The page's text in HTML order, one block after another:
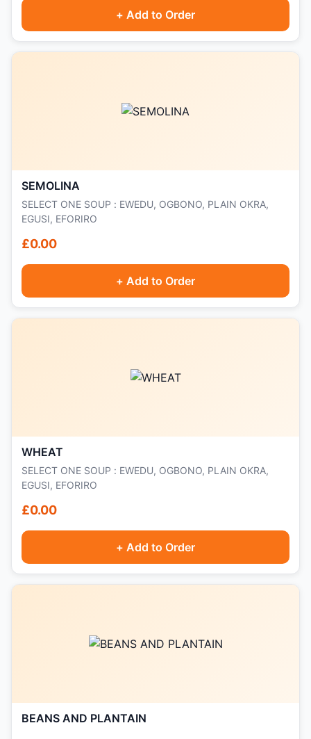
+ Add to Order
SEMOLINA
SELECT ONE SOUP : EWEDU, OGBONO, PLAIN OKRA,
EGUSI, EFORIRO
£0.00
+ Add to Order
WHEAT
SELECT ONE SOUP : EWEDU, OGBONO, PLAIN OKRA,
EGUSI, EFORIRO
£0.00
+ Add to Order
BEANS AND PLANTAIN